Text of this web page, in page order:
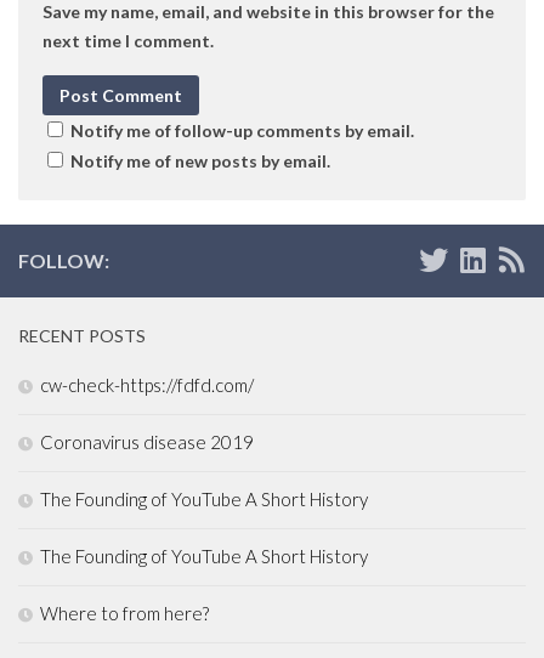
Save my name, email, and website in this browser for the
next time I comment.
Notify me of follow-up comments by email.
Notify me of new posts by email.
FOLLOW:
RECENT POSTS
cw-check-https://fdfd.com/
Coronavirus disease 2019
The Founding of YouTube A Short History
The Founding of YouTube A Short History
Where to from here?